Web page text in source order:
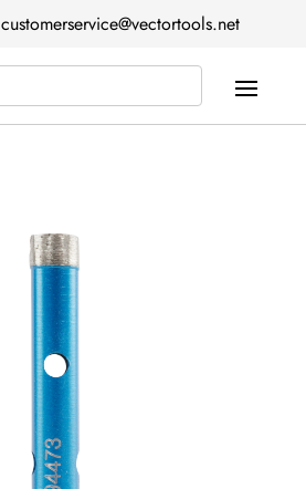
customerservice@vectortools.net